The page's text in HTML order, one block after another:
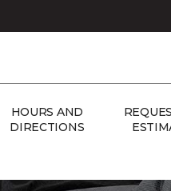
HOURS AND
DIRECTIONS